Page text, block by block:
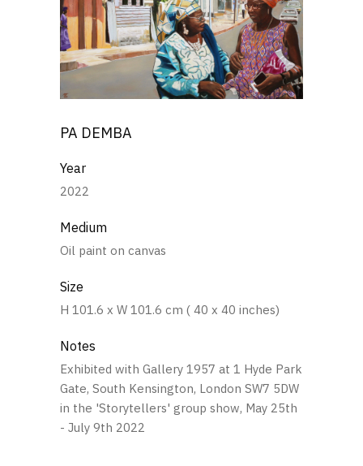
PA DEMBA
Year
2022
Medium
Oil paint on canvas
Size
H 101.6 x W 101.6 cm ( 40 x 40 inches)
Notes
Exhibited with Gallery 1957 at 1 Hyde Park
Gate, South Kensington, London SW7 5DW
in the 'Storytellers' group show, May 25th
- July 9th 2022